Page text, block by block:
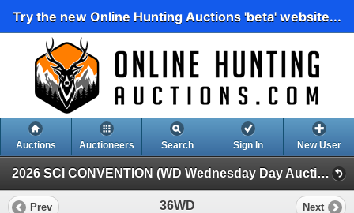
Try the new Online Hunting Auctions 'beta' website...
Auctions Auctioneers Search Sign In New User
2026 SCI CONVENTION (WD Wednesday Day Auction)
Prev 36WD Next